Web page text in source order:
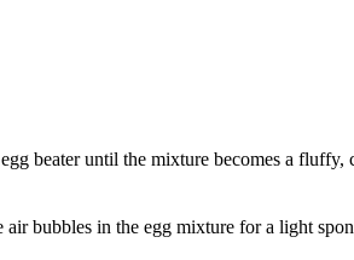
beater until the mixture becomes a
bubbles in the egg mixture for a light